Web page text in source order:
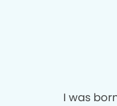
I was